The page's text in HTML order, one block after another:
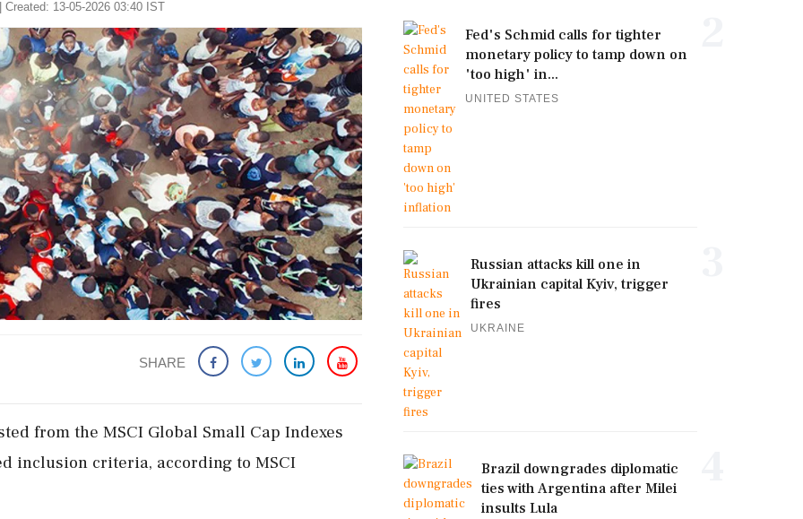
13-05-2026 03:40 IST
SHARE
from the MSCI Global Small Cap Indexes
inclusion criteria, according to MSCI
Fed's Schmid calls for tighter
monetary policy to tamp down on
'too high' in...
UNITED STATES
Russian attacks kill one in
Ukrainian capital Kyiv, trigger
fires
UKRAINE
Brazil downgrades diplomatic
ties with Argentina after Milei
insults Lula